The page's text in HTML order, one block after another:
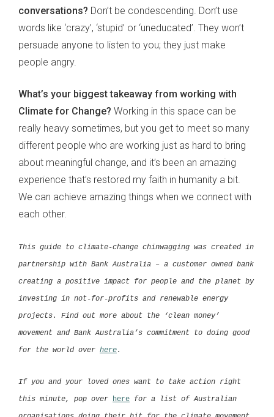
conversations? Don’t be condescending. Don’t use
words like ‘crazy’, ‘stupid’ or ‘uneducated’. They won’t
persuade anyone to listen to you; they just make
people angry.
What’s your biggest takeaway from working with
Climate for Change? Working in this space can be
really heavy sometimes, but you get to meet so many
different people who are working just as hard to bring
about meaningful change, and it’s been an amazing
experience that’s restored my faith in humanity a bit.
We can achieve amazing things when we connect with
each other.
This guide to climate-change chinwagging was created in
partnership with Bank Australia – a customer owned bank
creating a positive impact for people and the planet by
investing in not-for-profits and renewable energy
projects. Find out more about the ‘clean money’
movement and Bank Australia’s commitment to doing good
for the world over here.
If you and your loved ones want to take action right
this minute, pop over
here for a list of Australian